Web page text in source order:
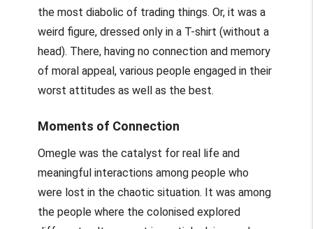
the most diabolic of trading things. Or, it was a
weird figure, dressed only in a T-shirt (without a
head). There, having no connection and memory
of moral appeal, various people engaged in their
worst attitudes as well as the best.
Moments of Connection
Omegle was the catalyst for real life and
meaningful interactions among people who
were lost in the chaotic situation. It was among
the people where the colonised explored